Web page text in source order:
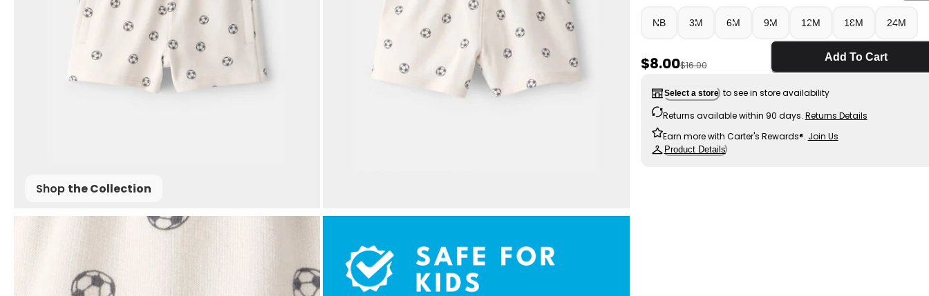
Shop the Collection
NB 3M 6M 9M 12M 18M 24M
Sale Price
$8.00Manufactured Suggested Retail Price
$16.00
Add To Cart
Select a store to see in store availability
Returns available within 90 days. Returns Details
Earn more with Carter's Rewards®. Join Us
Product Details